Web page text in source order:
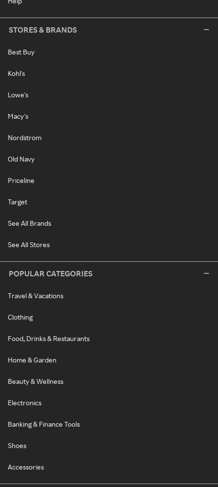
STORES & BRANDS
Best Buy
Kohl's
Lowe's
Macy's
Nordstrom
Old Navy
Priceline
Target
See All Brands
See All Stores
POPULAR CATEGORIES
Travel & Vacations
Clothing
Food, Drinks & Restaurants
Home & Garden
Beauty & Wellness
Electronics
Banking & Finance Tools
Shoes
Accessories